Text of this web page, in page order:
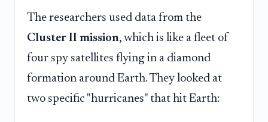
The researchers used data from the
Cluster II mission, which is like a fleet of
four spy satellites flying in a diamond
formation around Earth. They looked at
two specific "hurricanes" that hit Earth: